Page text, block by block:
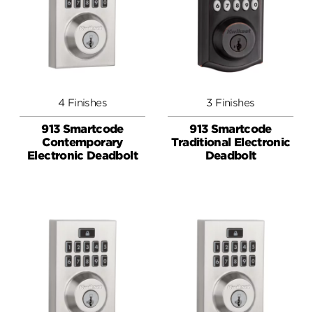
4 Finishes
913 Smartcode
Contemporary
Electronic Deadbolt
3 Finishes
913 Smartcode
Traditional Electronic
Deadbolt